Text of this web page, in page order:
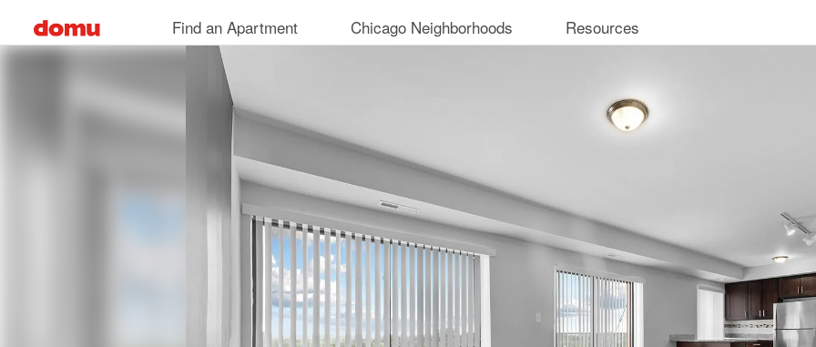
main
Find an Apartment Chicago Neighborhoods Resources